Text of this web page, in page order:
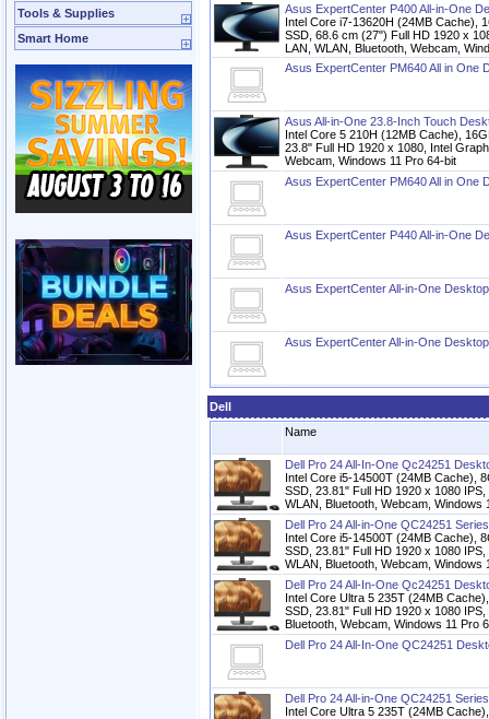
Tools & Supplies
Smart Home
Asus ExpertCenter P400 All-in-One
Intel Core i7-13620H (24MB Cache),
SSD, 68.6 cm (27") Full HD 1920 x
LAN, WLAN, Bluetooth, Webcam,
Asus ExpertCenter PM640 All in One
Asus All-in-One 23.8-Inch Touch
Intel Core 5 210H (12MB Cache),
23.8" Full HD 1920 x 1080, Intel
Webcam, Windows 11 Pro 64-bit
Asus ExpertCenter PM640 All in One
Asus ExpertCenter P440 All-in-One
Asus ExpertCenter All-in-One
Asus ExpertCenter All-in-One
Dell
Name
Dell Pro 24 All-In-One Qc24251
Intel Core i5-14500T (24MB Cache),
SSD, 23.81" Full HD 1920 x 1080
WLAN, Bluetooth, Webcam, Windows
Dell Pro 24 All-in-One QC24251
Intel Core i5-14500T (24MB Cache),
SSD, 23.81" Full HD 1920 x 1080
WLAN, Bluetooth, Webcam, Windows
Dell Pro 24 All-In-One Qc24251
Intel Core Ultra 5 235T (24MB
SSD, 23.81" Full HD 1920 x 1080
Bluetooth, Webcam, Windows 11 Pro
Dell Pro 24 All-In-One QC24251
Dell Pro 24 All-in-One QC24251
Intel Core Ultra 5 235T (24MB